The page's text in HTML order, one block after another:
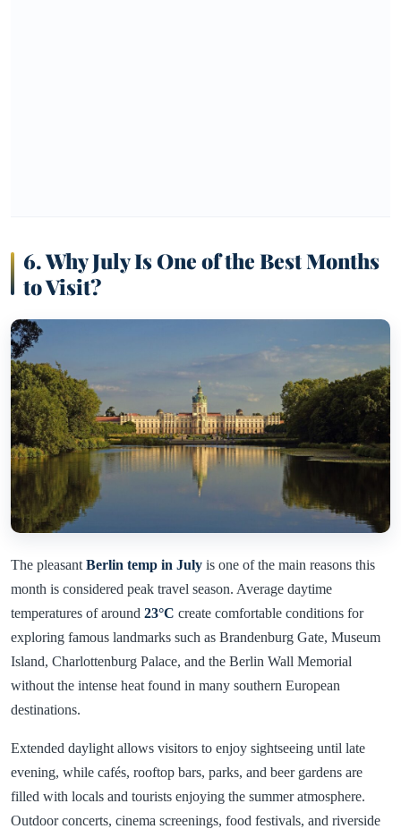
6. Why July Is One of the Best Months
to Visit?
The pleasant Berlin temp in July is one of the main reasons this
month is considered peak travel season. Average daytime
temperatures of around 23°C create comfortable conditions for
exploring famous landmarks such as Brandenburg Gate, Museum
Island, Charlottenburg Palace, and the Berlin Wall Memorial
without the intense heat found in many southern European
destinations.
Extended daylight allows visitors to enjoy sightseeing until late
evening, while cafés, rooftop bars, parks, and beer gardens are
filled with locals and tourists enjoying the summer atmosphere.
Outdoor concerts, cinema screenings, food festivals, and riverside